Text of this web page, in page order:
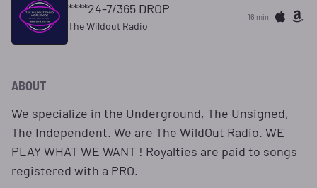
****24-7/365 DROP
The Wildout Radio
16 min
ABOUT
We specialize in the Underground, The Unsigned,
The Independent. We are The WildOut Radio. WE
PLAY WHAT WE WANT ! Royalties are paid to songs
registered with a PRO.